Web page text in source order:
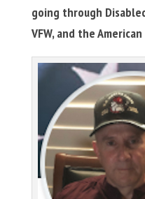
going through
VFW, and the